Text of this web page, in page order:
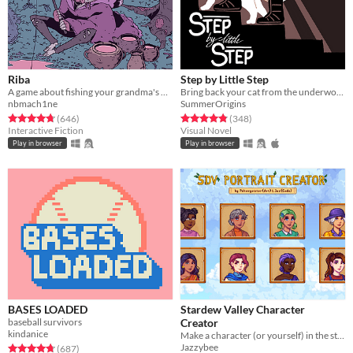
Riba
A game about fishing your grandma's bones
nbmach1ne
Rated 4.7 out of 5 stars
(646total ratings
)
Interactive Fiction
Play in browser
Step by Little Step
Bring back your cat from the underworld
SummerOrigins
Rated 4.9 out of 5 stars
(348total ratings
)
Visual Novel
Play in browser
BASES LOADED
baseball survivors
kindanice
Rated 4.7 out of 5 stars
(687total ratings
)
Stardew Valley Character
Creator
Make a character (or yourself) in the style of a Stardew Valley character portrait!
Jazzybee